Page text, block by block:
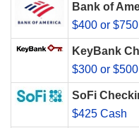
Bank of
$400 or
KeyBank
$300 or
SoFi
$425 Cash